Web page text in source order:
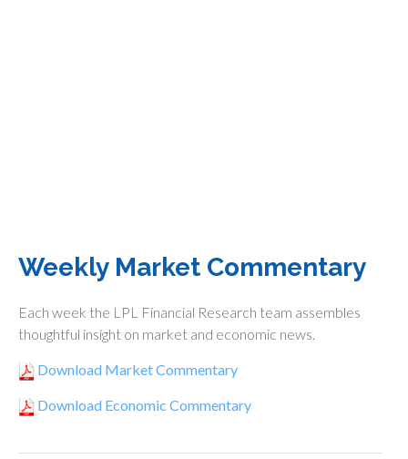
Weekly Market Commentary
Each week the LPL Financial Research team assembles
thoughtful insight on market and economic news.
Download Market Commentary
Download Economic Commentary